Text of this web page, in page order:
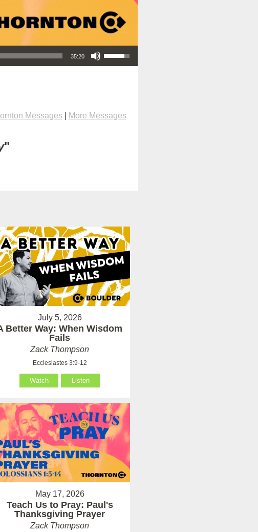
35:20
Use Up/Down Arrow keys to increase or decrease volume.
Messages|
More Messages
"
July 5, 2026
Better Way: When Wisdom
Fails
Zack Thompson
Ecclesiastes 3:9-12
Watch Listen
May 17, 2026
Teach Us to Pray: Paul's
Thanksgiving Prayer
Zack Thompson